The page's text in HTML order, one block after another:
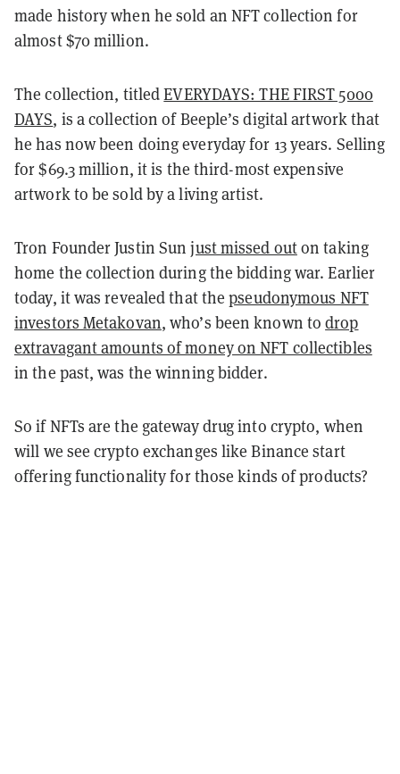
made history when he sold an NFT collection for
almost $70 million.
The collection, titledEVERYDAYS: THE FIRST 5000
DAYS, is a collection of Beeple’s digital artwork that
he has now been doing everyday for 13 years. Selling
for $69.3 million, it is the third-most expensive
artwork to be sold by a living artist.
Tron Founder Justin Sunjust missed outon taking
home the collection during the bidding war. Earlier
today, it was revealed that thepseudonymous NFT
investors Metakovan, who’s been known todrop
extravagant amounts of money on NFT collectibles
in the past, was the winning bidder.
So if NFTs are the gateway drug into crypto, when
will we see crypto exchanges like Binance start
offering functionality for those kinds of products?